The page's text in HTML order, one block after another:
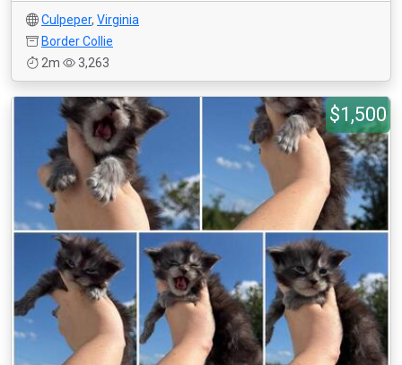
Culpeper, Virginia
Border Collie
2m
3,263
$1,500